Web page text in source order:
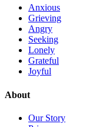
Anxious
Grieving
Angry
Seeking
Lonely
Grateful
Joyful
About
Our Story